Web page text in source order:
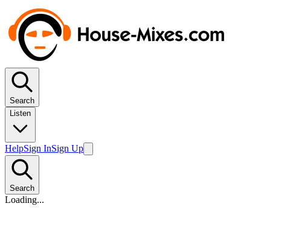
Search
Listen
HelpSign InSign Up
Search
Loading...